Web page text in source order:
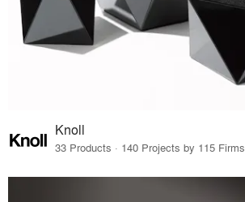
Knoll
33 Products · 140 Projects by 115 Firms